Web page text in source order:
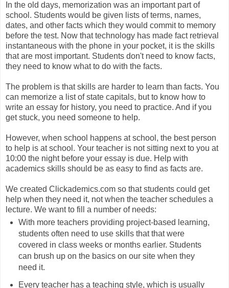
In the old days, memorization was an important part of
school. Students would be given lists of terms, names,
dates, and other facts which they would commit to memory
before the test. Now that technology has made fact retrieval
instantaneous with the phone in your pocket, it is the skills
that are most important. Students don't need to know facts,
they need to know what to do with the facts.
The problem is that skills are harder to learn than facts. You
can memorize a list of state capitals, but to know how to
write an essay for history, you need to practice. And if you
get stuck, you need someone to help.
However, when school happens at school, the best person
to help is at school. Your teacher is not sitting next to you at
10:00 the night before your essay is due. Help with
academics skills should be as easy to find as facts are.
We created Clickademics.com so that students could get
help when they need it, not when the teacher schedules a
lecture. We want to fill a number of needs:
With more teachers providing project-based learning,
students often need to use skills that that were
covered in class weeks or months earlier. Students
can brush up on the basics on our site when they
need it.
Every teacher has a teaching style, which is usually